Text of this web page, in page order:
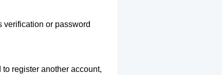
verification or password
register another account,